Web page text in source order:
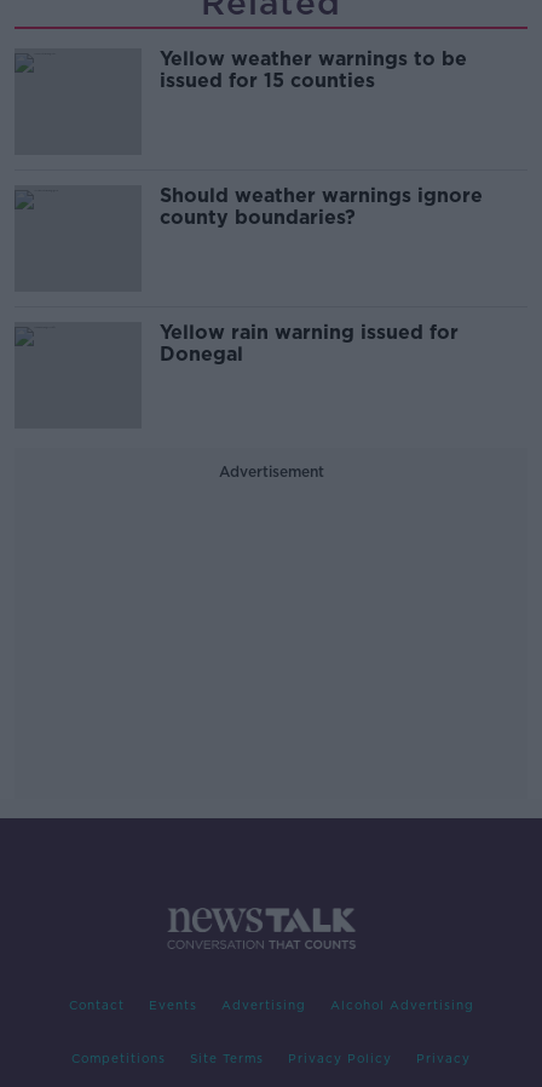
Yellow weather warnings to be
issued for 15 counties
Should weather warnings ignore
county boundaries?
Yellow rain warning issued for
Donegal
Advertisement
Contact Events Advertising Alcohol Advertising
Competitions Site Terms Privacy Policy Privacy